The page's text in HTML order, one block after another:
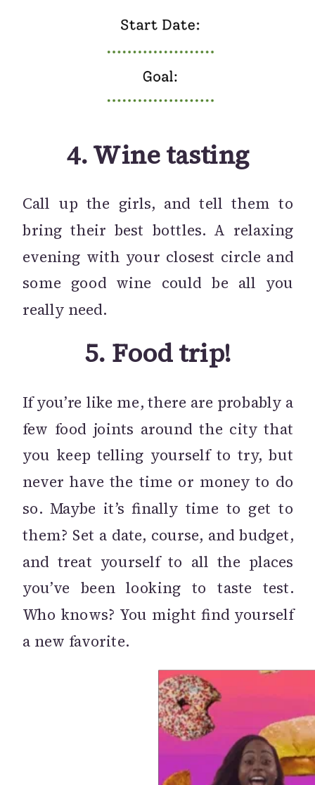
4.Wine tasting
Call up the girls, and tell them to
bring their best bottles. A relaxing
evening with your closest circle and
some good wine could be all you
really need.
5. Food trip!
If you’re like me, there are probably a
few food joints around the city that
you keep telling yourself to try, but
never have the time or money to do
so. Maybe it’s finally time to get to
them? Set a date, course, and budget,
and treat yourself to all the places
you’ve been looking to taste test.
Who knows? You might find yourself
a new favorite.